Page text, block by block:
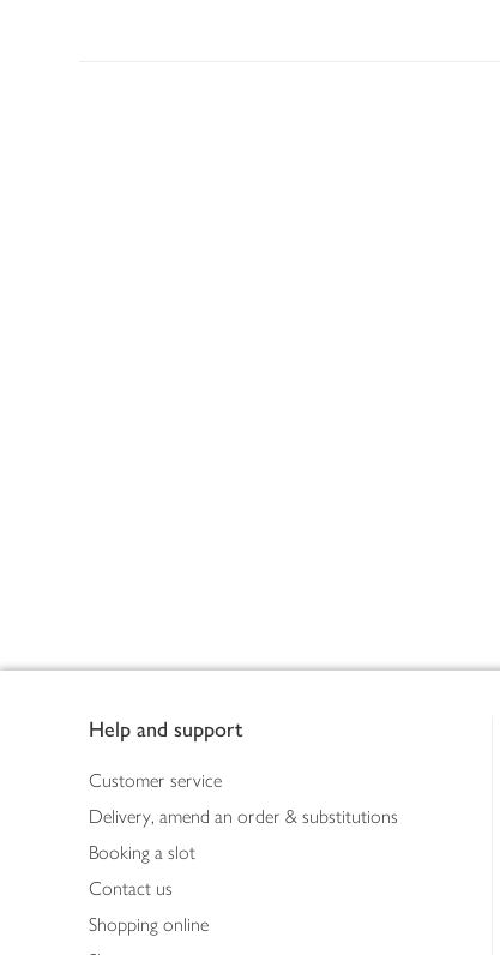
Help and support
Customer service
Delivery, amend an order & substitutions
Booking a slot
Contact us
Shopping online